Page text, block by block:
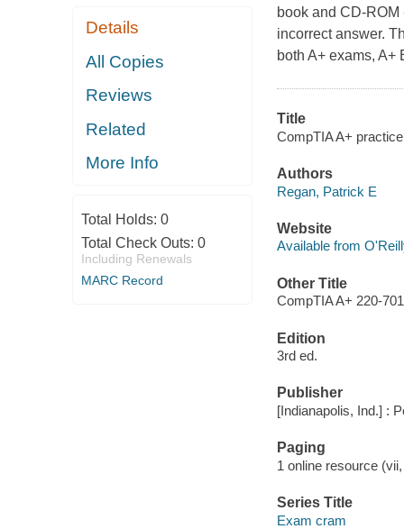
Details
All Copies
Reviews
Related
More Info
Total Holds: 0
Total Check Outs: 0
Including Renewals
MARC Record
book and CD-
incorrect answer.
both A+ exams,
Title
CompTIA A+
Authors
Regan, Patrick E
Website
Available from
Other Title
CompTIA A+ 220-
Edition
3rd ed.
Publisher
[Indianapolis, Ind.] :
Paging
1 online resource
Series Title
Exam cram